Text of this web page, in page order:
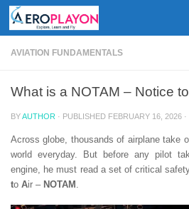
Skip to content
AVIATION FUNDAMENTALS
What is a NOTAM – Notice
BYAUTHOR · PUBLISHED FEBRUARY 16, 2026
Across globe, thousands of airplane take
world everyday. But before any pilot
engine, he must read a set of critical
to Air – NOTAM .